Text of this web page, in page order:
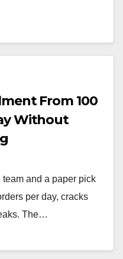
From 100
Without
and a paper pick
per day, cracks
The…